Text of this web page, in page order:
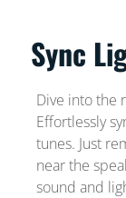
Sync
Dive into the
Effortlessly
tunes. Just
near the
sound and